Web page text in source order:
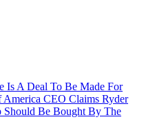
Is A Deal To Be Made For
CEO Claims Ryder
Should Be Bought By The